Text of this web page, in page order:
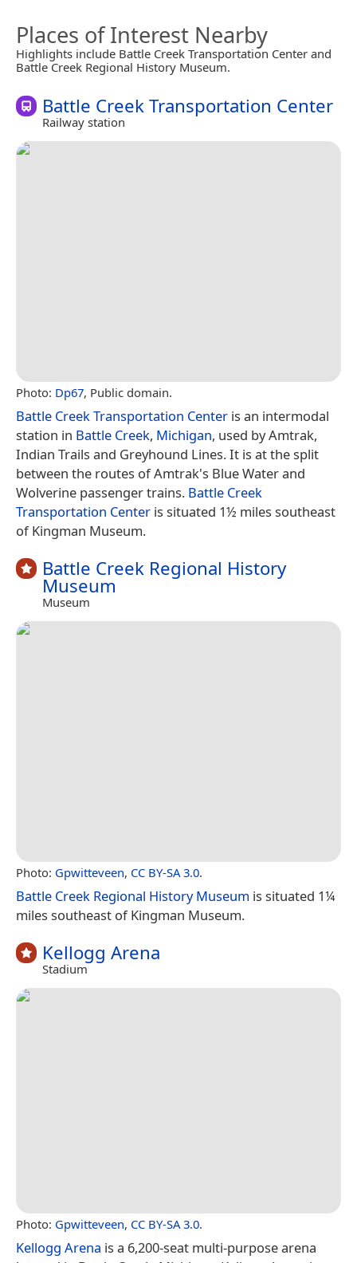
Places of Interest Nearby
Highlights include Battle Creek Transportation Center and
Battle Creek Regional History Museum.
Battle Creek Transportation Center
Railway station
Photo: Dp67, Public domain.
Battle Creek Transportation Center is an intermodal
station in Battle Creek, Michigan, used by Amtrak,
Indian Trails and Greyhound Lines. It is at the split
between the routes of Amtrak's Blue Water and
Wolverine passenger trains. Battle Creek
Transportation Center is situated 1½ miles southeast
of Kingman Museum.
Battle Creek Regional History
Museum
Museum
Photo: Gpwitteveen, CC BY-SA 3.0.
Battle Creek Regional History Museum is situated 1¼
miles southeast of Kingman Museum.
Kellogg Arena
Stadium
Photo: Gpwitteveen, CC BY-SA 3.0.
Kellogg Arena is a 6,200-seat multi-purpose arena